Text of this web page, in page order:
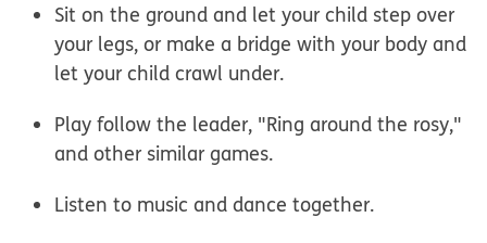
Sit on the ground and let your child step over
your legs, or make a bridge with your body and
let your child crawl under.
Play follow the leader, "Ring around the rosy,"
and other similar games.
Listen to music and dance together.